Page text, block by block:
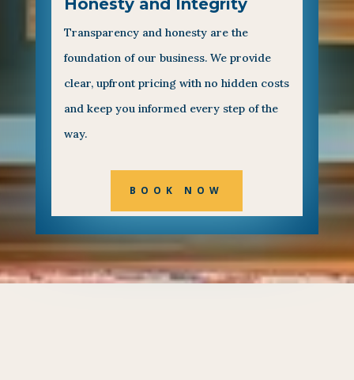
Honesty and Integrity
Transparency and honesty are the
foundation of our business. We provide
clear, upfront pricing with no hidden costs
and keep you informed every step of the
way.
BOOK NOW